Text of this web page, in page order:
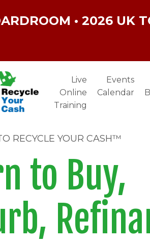
• 2026 UK
Live
Online
Training
Events
Calendar
RECYCLE YOUR CASH™
to Buy,